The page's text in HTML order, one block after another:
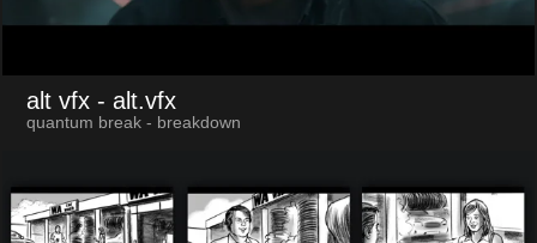
alt vfx - alt.vfx
quantum break - breakdown